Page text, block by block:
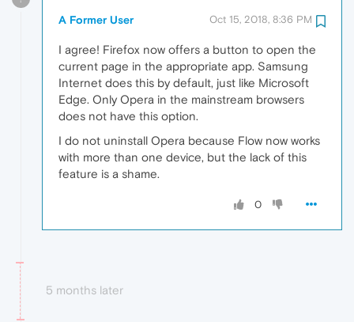
A Former User Oct 15, 2018, 8:36 PM
I agree! Firefox now offers a button to open the
current page in the appropriate app. Samsung
Internet does this by default, just like Microsoft
Edge. Only Opera in the mainstream browsers
does not have this option.
I do not uninstall Opera because Flow now works
with more than one device, but the lack of this
feature is a shame.
0
5 months later